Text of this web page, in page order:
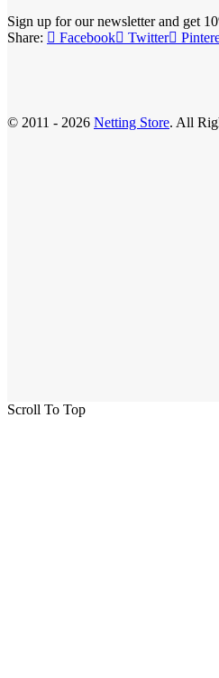
Sign up for our newsletter and get
Share:
Facebook Twitter
© 2011 - 2026 Netting Store. All
Scroll To Top